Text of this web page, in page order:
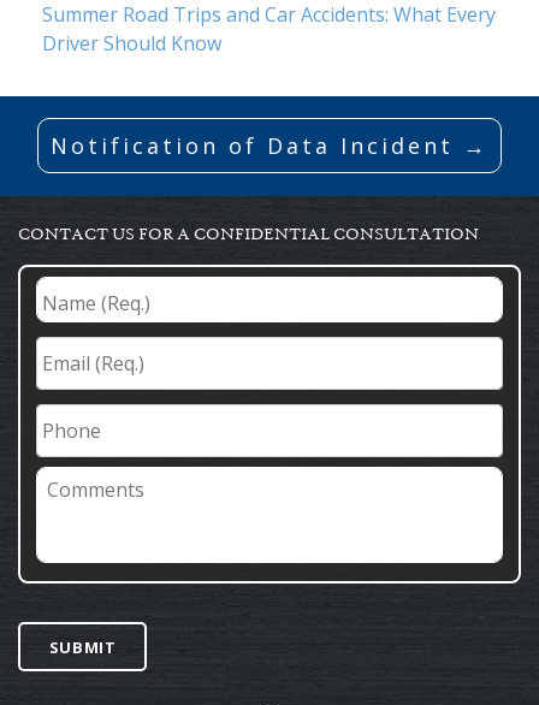
Summer Road Trips and Car Accidents: What Every
Driver Should Know
Notification of Data Incident →
CONTACT US FOR A CONFIDENTIAL CONSULTATION
Name
(Req.) *
Email
(Req.) *
Phone
Comments
SUBMIT